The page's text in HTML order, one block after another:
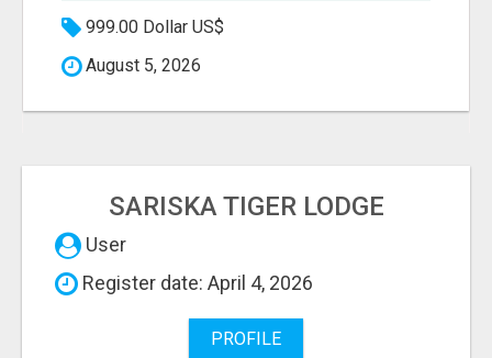
999.00 Dollar US$
August 5, 2026
SARISKA TIGER LODGE
User
Register date: April 4, 2026
PROFILE